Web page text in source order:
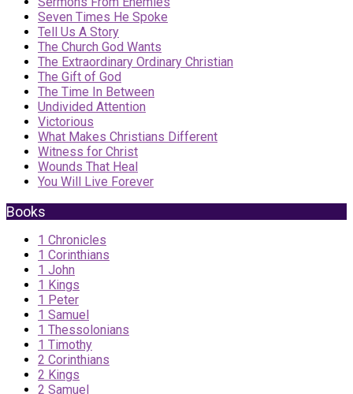
Seven Times He Spoke
Tell Us A Story
The Church God Wants
The Extraordinary Ordinary Christian
The Gift of God
The Time In Between
Undivided Attention
Victorious
What Makes Christians Different
Witness for Christ
Wounds That Heal
You Will Live Forever
Books
1 Chronicles
1 Corinthians
1 John
1 Kings
1 Peter
1 Samuel
1 Thessolonians
1 Timothy
2 Corinthians
2 Kings
2 Samuel